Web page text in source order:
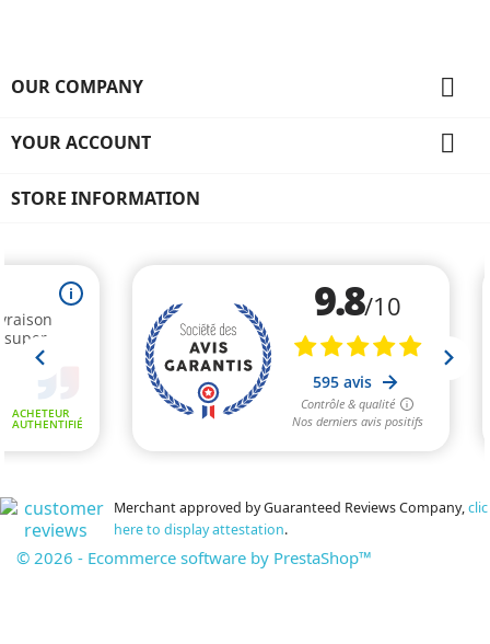
OUR COMPANY 
YOUR ACCOUNT 
STORE INFORMATION
Merchant approved by Guaranteed Reviews Company,clic
here to display attestation.
© 2026 - Ecommerce software by PrestaShop™